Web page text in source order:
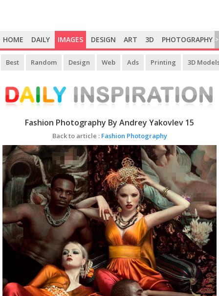
HOME DAILY IMAGES DESIGN ART 3D PHOTOGRAPHY >
Best Random Design Web Ads Printing 3D
Fashion Photography By Andrey Yakovlev 15
Back to article : Fashion Photography